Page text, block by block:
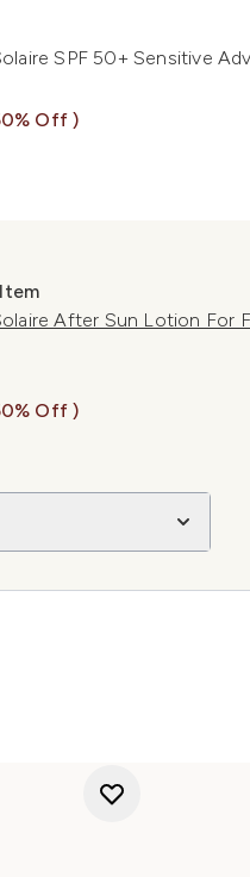
SPF 50+ Sensitive
Price:
Off )
After Sun Lotion For
Price:
Off )